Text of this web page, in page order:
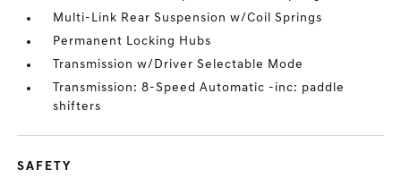
Multi-Link Rear Suspension w/Coil Springs
Permanent Locking Hubs
Transmission w/Driver Selectable Mode
Transmission: 8-Speed Automatic -inc: paddle
shifters
SAFETY